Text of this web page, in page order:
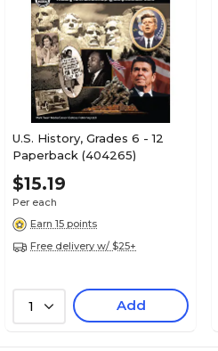
U.S. History, Grades 6 - 12
Paperback (404265)
$15.19
Per each
Earn 15 points
Free delivery w/ $25+
1 Add